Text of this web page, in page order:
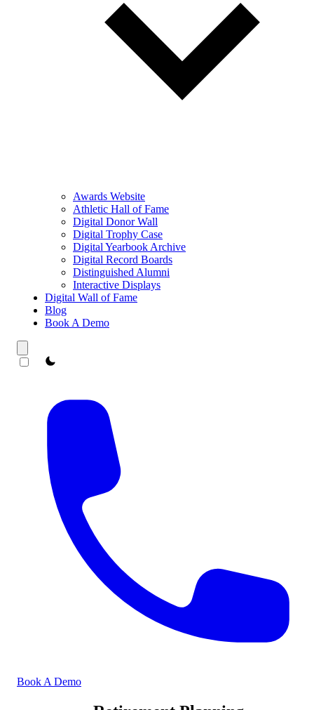
Awards Website
Athletic Hall of Fame
Digital Donor Wall
Digital Trophy Case
Digital Yearbook Archive
Digital Record Boards
Distinguished Alumni
Interactive Displays
Digital Wall of Fame
Blog
Book A Demo
theme switcher
Book A Demo